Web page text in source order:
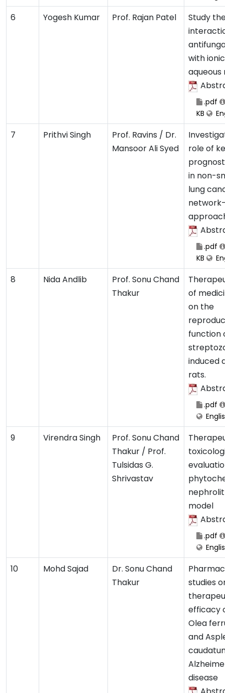
6 Yogesh Kumar Prof. Rajan Patel
Study
with
aqueous
.pdf
KB
7 Prithvi Singh
Prof. Ravins / Dr.
Mansoor Ali Syed
role of
in non-
lung
.pdf
KB
8 Nida Andlib
Prof. Sonu Chand
Thakur
of
on the
function
induced
rats.
.pdf
9 Virendra Singh
Prof. Sonu Chand
Thakur / Prof.
Tulsidas G.
Shrivastav
model
.pdf
10 Mohd Sajad
Dr. Sonu Chand
Thakur
studies
efficacy
Olea
and
disease